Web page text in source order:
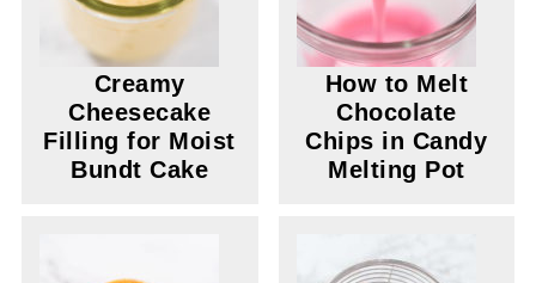
Creamy
Cheesecake
Filling for Moist
Bundt Cake
How to Melt
Chocolate
Chips in Candy
Melting Pot